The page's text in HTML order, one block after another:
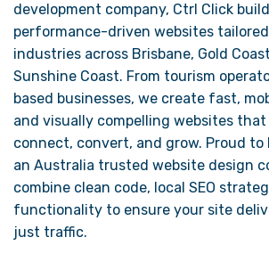
development company, Ctrl Click
performance-driven websites
industries across Brisbane, Gold
Sunshine Coast. From tourism
based businesses, we create fast,
and visually compelling websites that
connect, convert, and grow. Proud to
an Australia trusted website design
combine clean code, local SEO
functionality to ensure your site
just traffic.